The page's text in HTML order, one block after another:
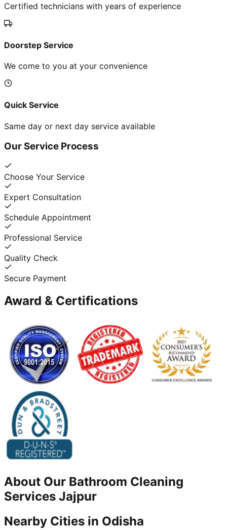
Certified technicians with years of experience
Doorstep Service
We come to you at your convenience
Quick Service
Same day or next day service available
Our Service Process
Choose Your Service
Expert Consultation
Schedule Appointment
Professional Service
Quality Check
Secure Payment
Award & Certifications
About Our Bathroom Cleaning
Services Jajpur
Nearby Cities in Odisha